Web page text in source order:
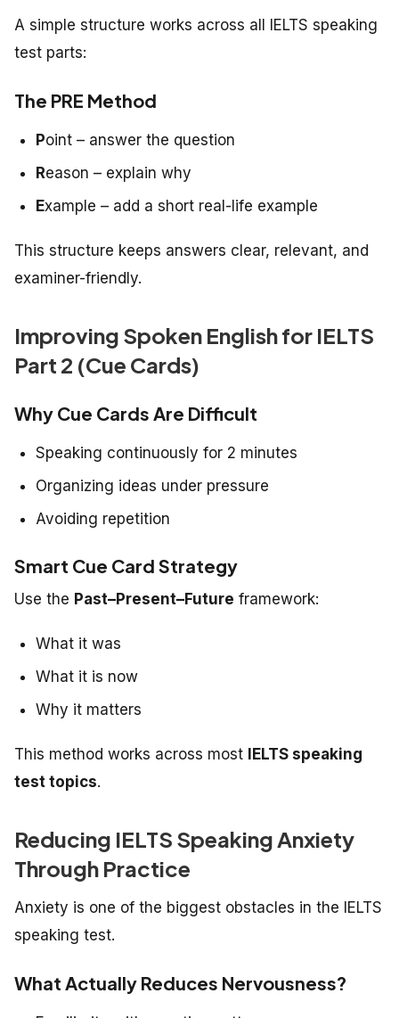
A simple structure works across all IELTS speaking
test parts:
The PRE Method
Point – answer the question
Reason – explain why
Example – add a short real-life example
This structure keeps answers clear, relevant, and
examiner-friendly.
Improving Spoken English for IELTS
Part 2 (Cue Cards)
Why Cue Cards Are Difficult
Speaking continuously for 2 minutes
Organizing ideas under pressure
Avoiding repetition
Smart Cue Card Strategy
Use the Past–Present–Future framework:
What it was
What it is now
Why it matters
This method works across most IELTS speaking
test topics.
Reducing IELTS Speaking Anxiety
Through Practice
Anxiety is one of the biggest obstacles in the IELTS
speaking test.
What Actually Reduces Nervousness?